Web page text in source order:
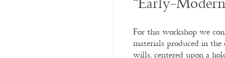
For this workshop we
materials produced in
wills, centered upon a